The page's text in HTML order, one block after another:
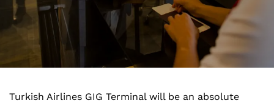
Turkish Airlines GIG Terminal will be an absolute